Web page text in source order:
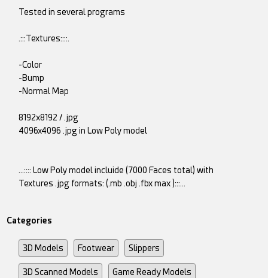
Tested in several programs
.:::Textures::::.
-Color
-Bump
-Normal Map
8192x8192 / .jpg
4096x4096 .jpg in Low Poly model
...:::: Low Poly model incluide (7000 Faces total) with
Textures .jpg formats: (.mb .obj .fbx max ):::...
Categories
3D Models Footwear Slippers
3D Scanned Models Game Ready Models